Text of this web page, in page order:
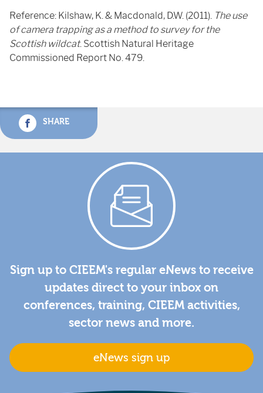
Reference: Kilshaw, K. & Macdonald, D.W. (2011). The use
of camera trapping as a method to survey for the
Scottish wildcat. Scottish Natural Heritage
Commissioned Report No. 479.
SHARE
Sign up to CIEEM's regular eNews to receive
updates direct to your inbox on
conferences, training, CIEEM activities,
sector news and more.
eNews sign up